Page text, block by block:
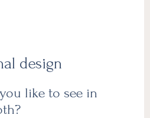
design
like to see in